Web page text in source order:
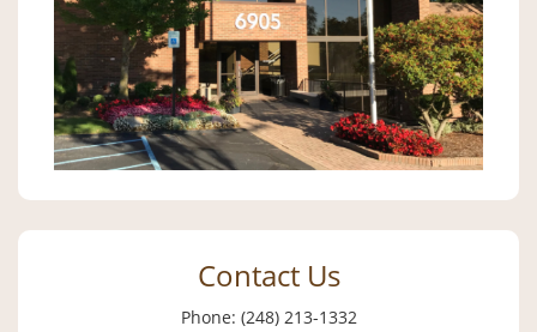
Contact Us
Phone: (248) 213-1332